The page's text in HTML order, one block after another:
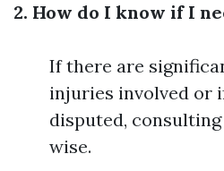
2. How do I know if I
If there are
injuries involved or
disputed,
wise.